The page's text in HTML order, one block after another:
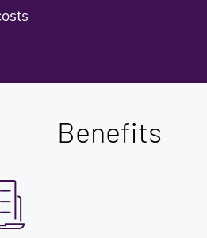
Benefits